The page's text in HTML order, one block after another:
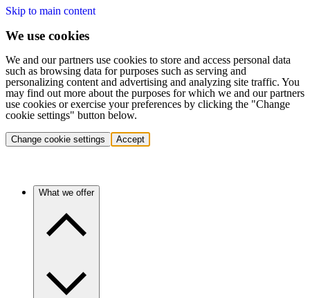
Skip to main content
We use cookies
We and our partners use cookies to store and access personal data
such as browsing data for purposes such as serving and
personalizing content and advertising and analyzing site traffic. You
may find out more about the purposes for which we and our partners
use cookies or exercise your preferences by clicking the "Change
cookie settings" button below.
Change cookie settings Accept
What we offer